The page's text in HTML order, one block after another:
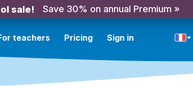
sale! Save 30% on annual Premium »
teachers Pricing Sign in